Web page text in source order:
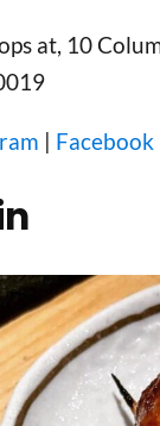
at, 10
| Facebook